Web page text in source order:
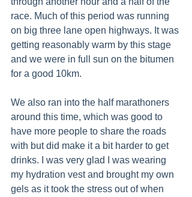
race. Much of this period was running
on big three lane open highways. It was
getting reasonably warm by this stage
and we were in full sun on the bitumen
for a good 10km.
We also ran into the half marathoners
around this time, which was good to
have more people to share the roads
with but did make it a bit harder to get
drinks. I was very glad I was wearing
my hydration vest and brought my own
gels as it took the stress out of when